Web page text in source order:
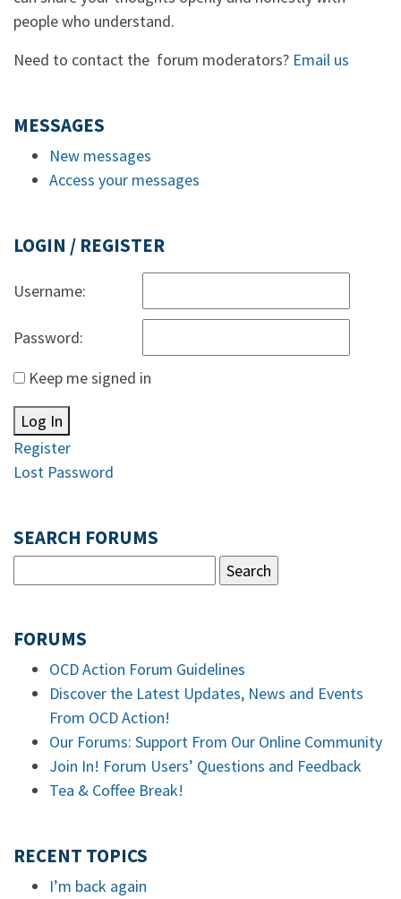
people who understand.
Need to contact the forum moderators? Email us
MESSAGES
New messages
Access your messages
LOGIN / REGISTER
Username:
Password:
Keep me signed in
Log In
Register
Lost Password
SEARCH FORUMS
FORUMS
OCD Action Forum Guidelines
Discover the Latest Updates, News and Events
From OCD Action!
Our Forums: Support From Our Online Community
Join In! Forum Users’ Questions and Feedback
Tea & Coffee Break!
RECENT TOPICS
I’m back again